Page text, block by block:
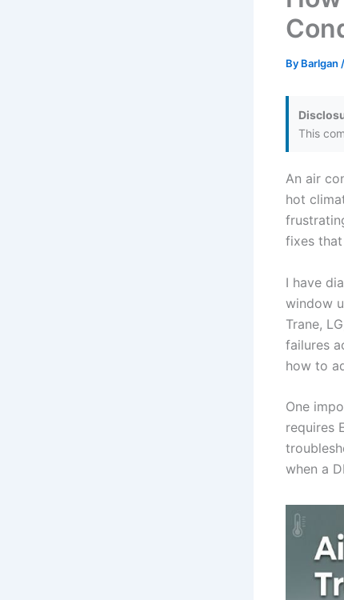
By Barlgan /
This
An air
hot
fixes
I have
window
Trane,
failures
how to
One
requires
when a